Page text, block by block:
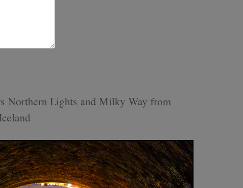
Northern Lights and Milky Way from